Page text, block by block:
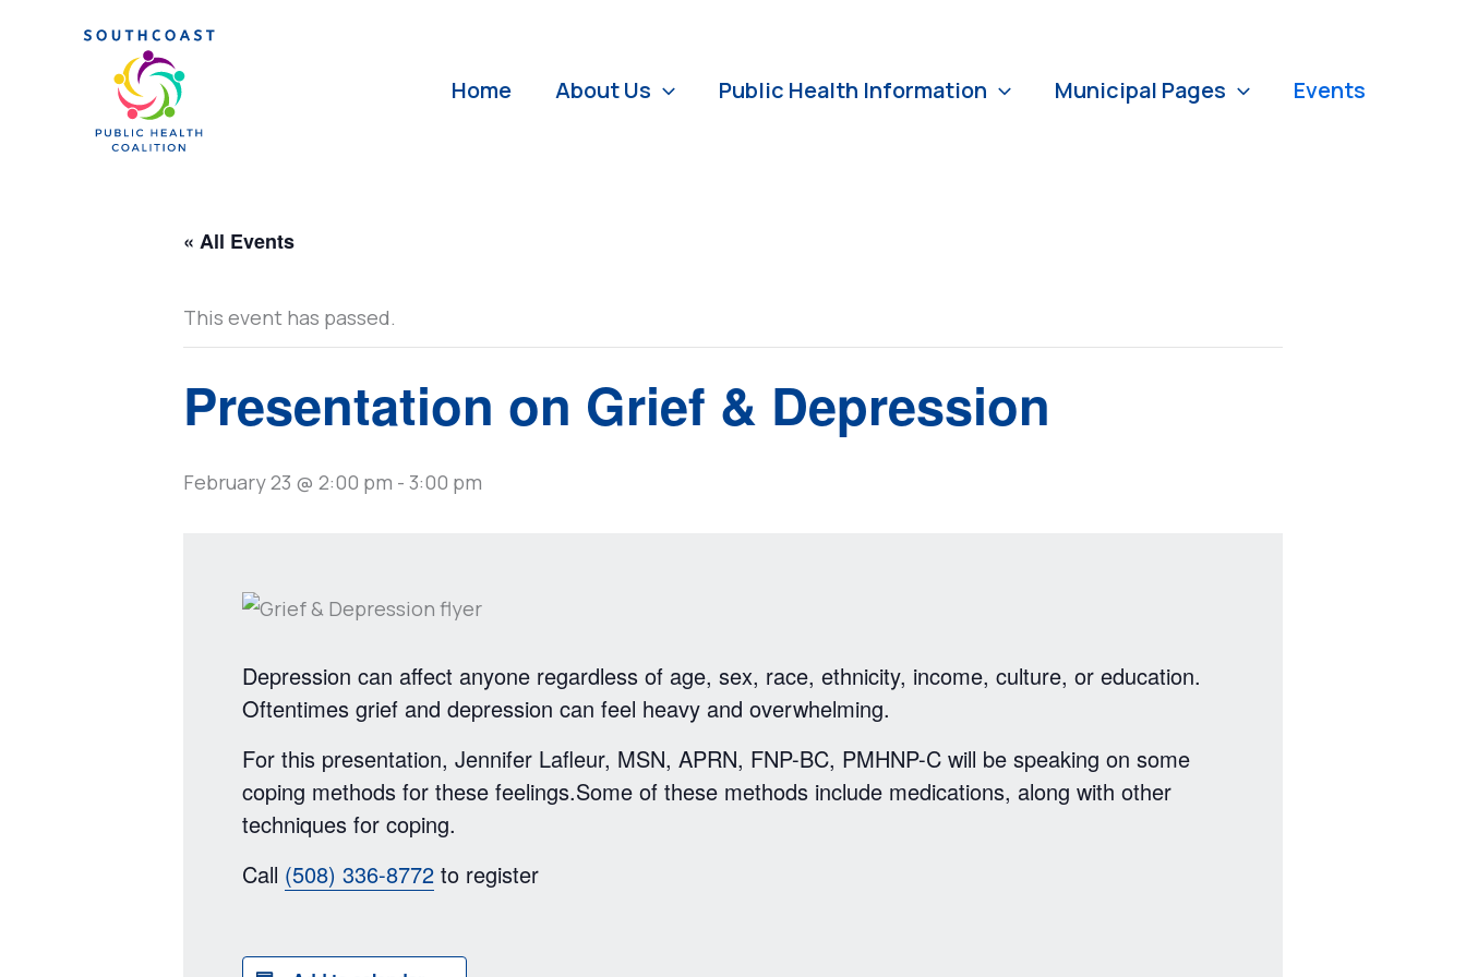
Home About Us Public Health Information Municipal Pages Events
« All Events
This event has passed.
Presentation on Grief & Depression
February 23 @ 2:00 pm - 3:00 pm
Depression can affect anyone regardless of age, sex, race, ethnicity, income, culture, or education.
Oftentimes grief and depression can feel heavy and overwhelming.
For this presentation, Jennifer Lafleur, MSN, APRN, FNP-BC, PMHNP-C will be speaking on some
coping methods for these feelings.Some of these methods include medications, along with other
techniques for coping.
Call (508) 336-8772 to register